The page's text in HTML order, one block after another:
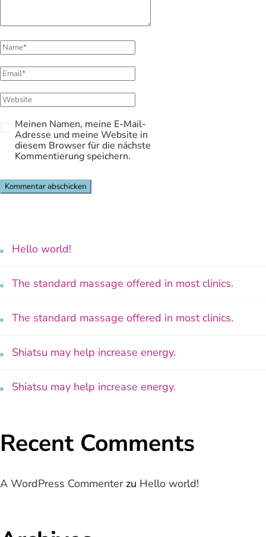
Meinen Namen, meine E-Mail-
Adresse und meine Website in
diesem Browser für die nächste
Kommentierung speichern.
Hello world!
The standard massage offered in most clinics.
The standard massage offered in most clinics.
Shiatsu may help increase energy.
Shiatsu may help increase energy.
Recent Comments
A WordPress Commenterzu Hello world!